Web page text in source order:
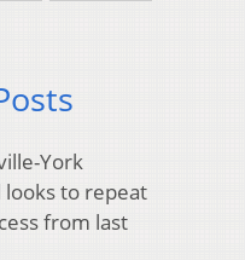
York
to repeat
from last